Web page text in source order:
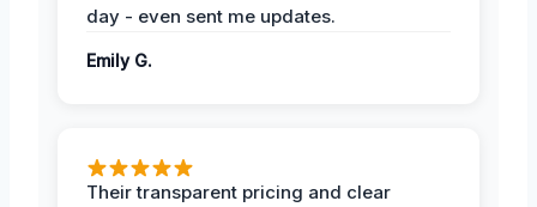
day - even sent me updates.
Emily G.
Their transparent pricing and clear